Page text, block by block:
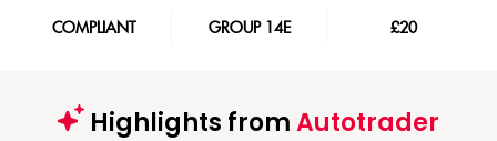
COMPLIANT GROUP 14E £20
Highlights fromAutotrader